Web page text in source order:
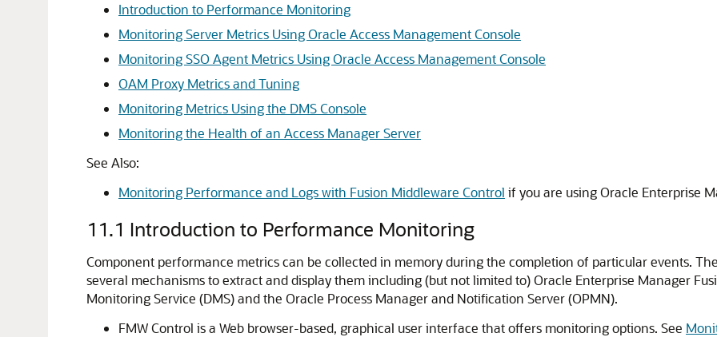
Introduction to Performance Monitoring
Monitoring Server Metrics Using Oracle Access Management Console
Monitoring SSO Agent Metrics Using Oracle Access Management Console
OAM Proxy Metrics and Tuning
Monitoring Metrics Using the DMS Console
Monitoring the Health of an Access Manager Server
See Also:
Monitoring Performance and Logs with Fusion Middleware Control if you are using Oracle Enterprise
11.1 Introduction to Performance Monitoring
Component performance metrics can be collected in memory during the completion of particular events.
several mechanisms to extract and display them including (but not limited to) Oracle Enterprise Manager
Monitoring Service (DMS) and the Oracle Process Manager and Notification Server (OPMN).
FMW Control is a Web browser-based, graphical user interface that offers monitoring options. See